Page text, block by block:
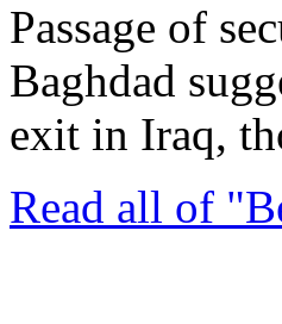
Passage of
Baghdad
exit in Iraq,
Read all of